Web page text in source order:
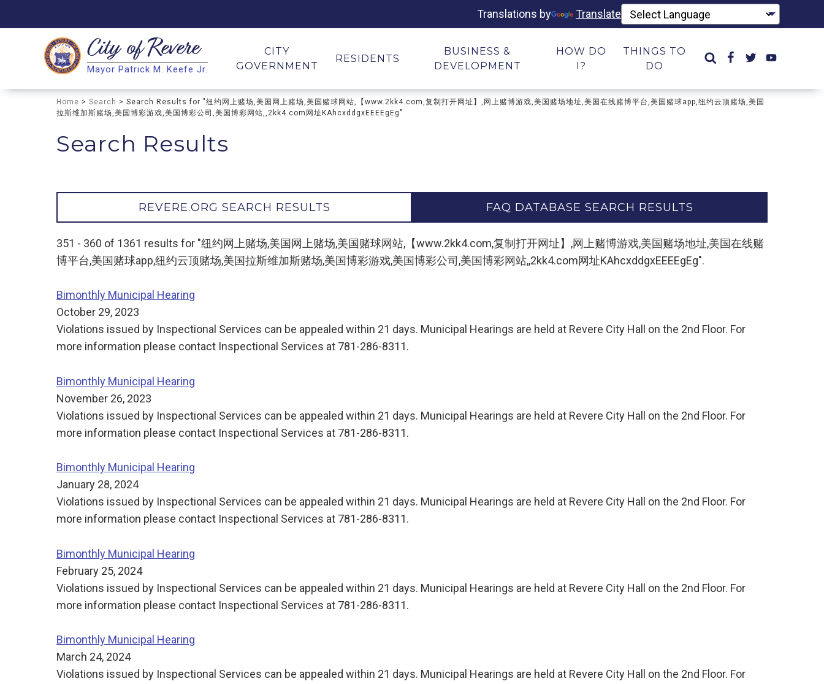
Translations by Translate
Search
Search
City ofRevere
Mayor Patrick M. Keefe Jr.
CITY
GOVERNMENT
RESIDENTS
BUSINESS &
DEVELOPMENT
HOW DO
I?
THINGS TO
DO
Home > Search > Search Results for "纽约网上赌场,美国网上赌场,美国赌球网站,【www.2kk4.com,复制打开网址】,网上赌博游戏,美国赌场地址,美国在线赌博平台,美国赌球app,纽约云顶赌场,美国
拉斯维加斯赌场,美国博彩游戏,美国博彩公司,美国博彩网站,,2kk4.com网址KAhcxddgxEEEEgEg"
Search Results
REVERE.ORG SEARCH RESULTS FAQ DATABASE SEARCH RESULTS
351 - 360 of 1361 results for "纽约网上赌场,美国网上赌场,美国赌球网站,【www.2kk4.com,复制打开网址】,网上赌博游戏,美国赌场地址,美国在线赌
博平台,美国赌球app,纽约云顶赌场,美国拉斯维加斯赌场,美国博彩游戏,美国博彩公司,美国博彩网站,,2kk4.com网址KAhcxddgxEEEEgEg".
Bimonthly Municipal Hearing
October 29, 2023
Violations issued by Inspectional Services can be appealed within 21 days. Municipal Hearings are held at Revere City Hall on the 2nd Floor. For
more information please contact Inspectional Services at 781-286-8311.
Bimonthly Municipal Hearing
November 26, 2023
Violations issued by Inspectional Services can be appealed within 21 days. Municipal Hearings are held at Revere City Hall on the 2nd Floor. For
more information please contact Inspectional Services at 781-286-8311.
Bimonthly Municipal Hearing
January 28, 2024
Violations issued by Inspectional Services can be appealed within 21 days. Municipal Hearings are held at Revere City Hall on the 2nd Floor. For
more information please contact Inspectional Services at 781-286-8311.
Bimonthly Municipal Hearing
February 25, 2024
Violations issued by Inspectional Services can be appealed within 21 days. Municipal Hearings are held at Revere City Hall on the 2nd Floor. For
more information please contact Inspectional Services at 781-286-8311.
Bimonthly Municipal Hearing
March 24, 2024
Violations issued by Inspectional Services can be appealed within 21 days. Municipal Hearings are held at Revere City Hall on the 2nd Floor. For